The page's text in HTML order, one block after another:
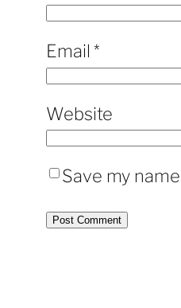
Email*
Website
Save my